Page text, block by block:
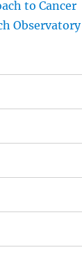
to Cancer
Observatory